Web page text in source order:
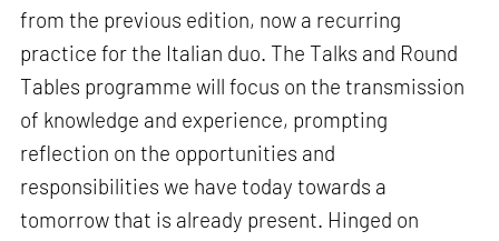
from the previous edition, now a recurring
practice for the Italian duo. The Talks and Round
Tables programme will focus on the transmission
of knowledge and experience, prompting
reflection on the opportunities and
responsibilities we have today towards a
tomorrow that is already present. Hinged on